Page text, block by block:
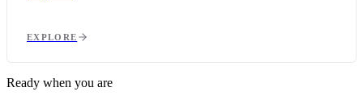
EXPLORE
Ready when you are